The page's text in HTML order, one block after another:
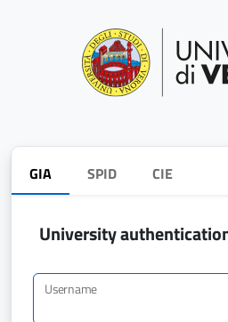
GIA SPID CIE
University
Username